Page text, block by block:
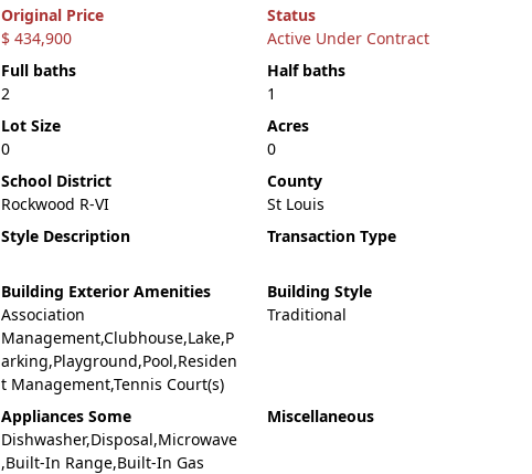
Original Price
$ 434,900
Status
Active Under Contract
Full baths
2
Half baths
1
Lot Size
0
Acres
0
School District
Rockwood R-VI
County
St Louis
Style Description Transaction Type
Building Exterior Amenities
Association
Management,Clubhouse,Lake,P
arking,Playground,Pool,Residen
t Management,Tennis Court(s)
Building Style
Traditional
Appliances Some
Dishwasher,Disposal,Microwave
,Built-In Range,Built-In Gas
Miscellaneous